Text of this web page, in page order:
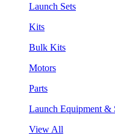
Launch Sets
Kits
Bulk Kits
Motors
Parts
Launch Equipment &
View All